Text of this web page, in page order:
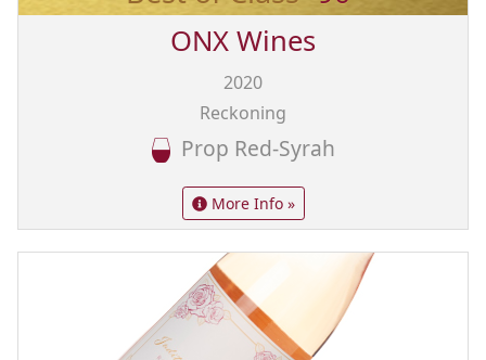
ONX Wines
2020
Reckoning
Prop Red-Syrah
More Info »